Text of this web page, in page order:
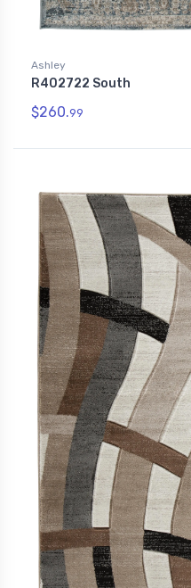
Ashley
R402722 South
$260.99